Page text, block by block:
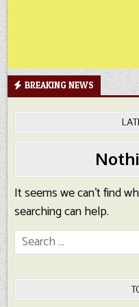
BREAKING NEWS
It seems we can’t find
searching can help.
Search
for: